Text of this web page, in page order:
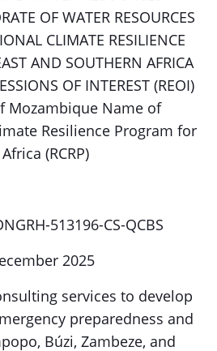
OF WATER RESOURCES
CLIMATE RESILIENCE
AND SOUTHERN AFRICA
OF INTEREST (REOI)
Mozambique Name of
Resilience Program for
(RCRP)
513196-CS-QCBS
2025
services to develop
preparedness and
Búzi, Zambeze, and